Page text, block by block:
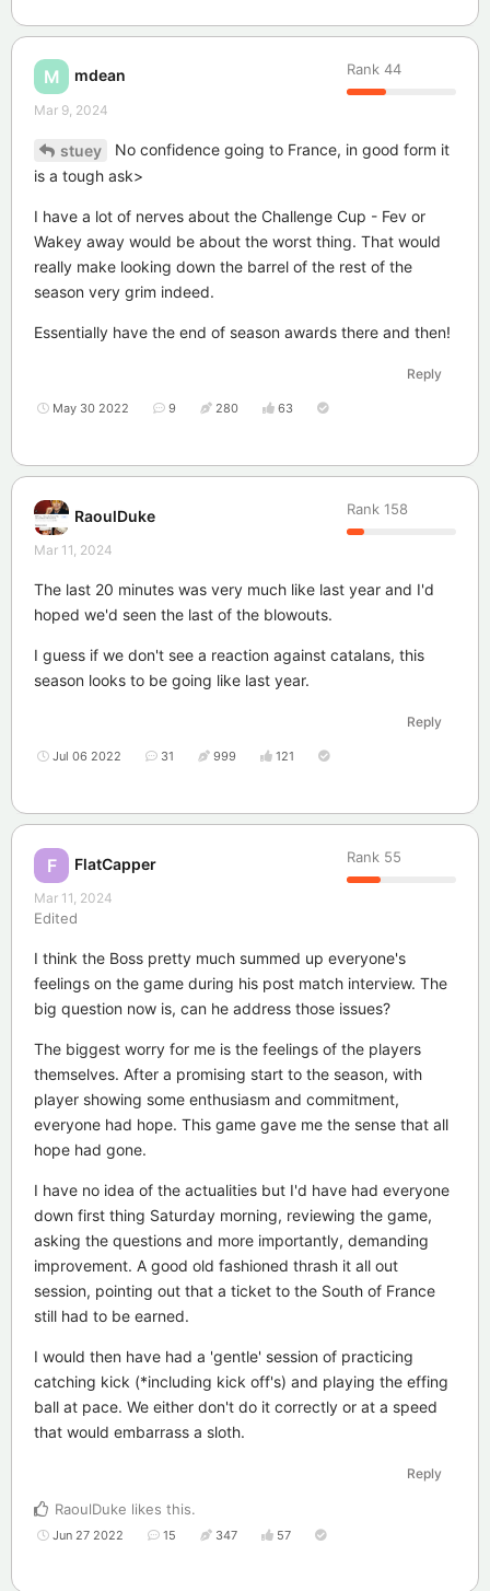
M mdean Rank 44
Mar 9, 2024
stuey
No confidence going to France, in good form it
is a tough ask>
I have a lot of nerves about the Challenge Cup - Fev or
Wakey away would be about the worst thing. That would
really make looking down the barrel of the rest of the
season very grim indeed.
Essentially have the end of season awards there and then!
Reply
May 30 2022 9 280 63
RaoulDuke Rank 158
Mar 11, 2024
The last 20 minutes was very much like last year and I'd
hoped we'd seen the last of the blowouts.
I guess if we don't see a reaction against catalans, this
season looks to be going like last year.
Reply
Jul 06 2022 31 999 121
F FlatCapper Rank 55
Mar 11, 2024
Edited
I think the Boss pretty much summed up everyone's
feelings on the game during his post match interview. The
big question now is, can he address those issues?
The biggest worry for me is the feelings of the players
themselves. After a promising start to the season, with
player showing some enthusiasm and commitment,
everyone had hope. This game gave me the sense that all
hope had gone.
I have no idea of the actualities but I'd have had everyone
down first thing Saturday morning, reviewing the game,
asking the questions and more importantly, demanding
improvement. A good old fashioned thrash it all out
session, pointing out that a ticket to the South of France
still had to be earned.
I would then have had a 'gentle' session of practicing
catching kick (*including kick off's) and playing the effing
ball at pace. We either don't do it correctly or at a speed
that would embarrass a sloth.
Reply
RaoulDuke likes this.
Jun 27 2022 15 347 57